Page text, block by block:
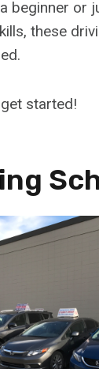
beginner or
these
get started!